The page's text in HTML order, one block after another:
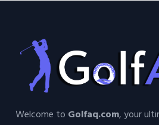
Welcome to Golfaq.com, your